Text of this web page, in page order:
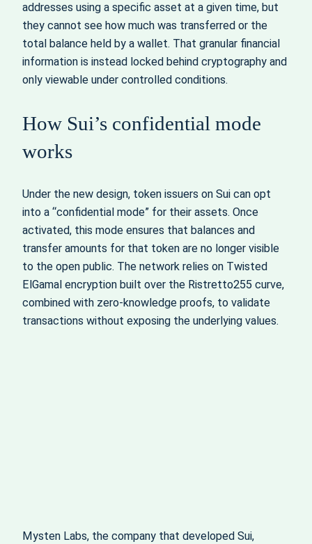
addresses using a specific asset at a given time, but
they cannot see how much was transferred or the
total balance held by a wallet. That granular financial
information is instead locked behind cryptography and
only viewable under controlled conditions.
How Sui’s confidential mode
works
Under the new design, token issuers on Sui can opt
into a “confidential mode” for their assets. Once
activated, this mode ensures that balances and
transfer amounts for that token are no longer visible
to the open public. The network relies on Twisted
ElGamal encryption built over the Ristretto255 curve,
combined with zero-knowledge proofs, to validate
transactions without exposing the underlying values.
Mysten Labs, the company that developed Sui,